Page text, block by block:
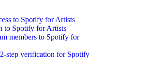
to Spotify for Artists
to Spotify for Artists
members to Spotify for
step verification for Spotify